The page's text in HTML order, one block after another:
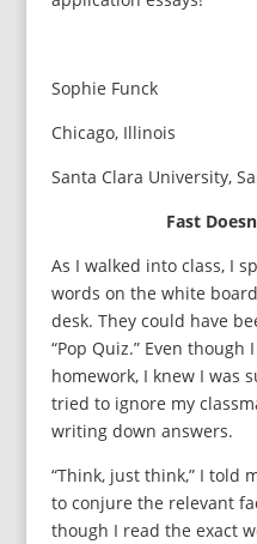
Sophie Funck
Chicago, Illinois
Santa Clara University,
Fast
As I walked into class, I
words on the white
desk. They could have
“Pop Quiz.” Even
homework, I knew I was
tried to ignore my
writing down answers.
“Think, just think,” I told
to conjure the relevant
though I read the exact